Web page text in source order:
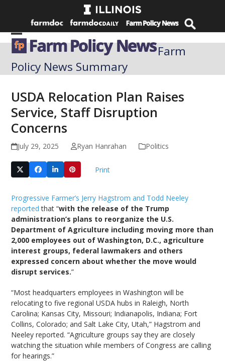
Open
mobile
menu
Close
mobile
menu
Farm
Policy News Summary
USDA Relocation Plan Raises
Service, Staff Disruption
Concerns
July 29, 2025 Ryan Hanrahan Politics
Print
Progressive Farmer’s Jerry Hagstrom and Todd Neeley
reported that “with the release of the Trump
administration’s plans to reorganize the U.S.
Department of Agriculture including moving more than
2,000 employees out of Washington, D.C., agriculture
interest groups, federal lawmakers and others
expressed concern about whether the move would
disrupt services.”
“Most headquarters employees in Washington will be
relocating to five regional USDA hubs in Raleigh, North
Carolina; Kansas City, Missouri; Indianapolis, Indiana; Fort
Collins, Colorado; and Salt Lake City, Utah,” Hagstrom and
Neeley reported. “Agriculture groups say they are closely
watching the situation while members of Congress are calling
for hearings.”